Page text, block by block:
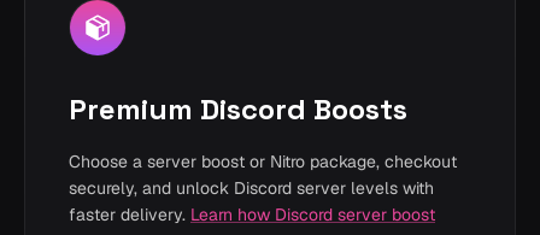
Premium Discord Boosts
Choose a server boost or Nitro package, checkout
securely, and unlock Discord server levels with
faster delivery. Learn how Discord server boost